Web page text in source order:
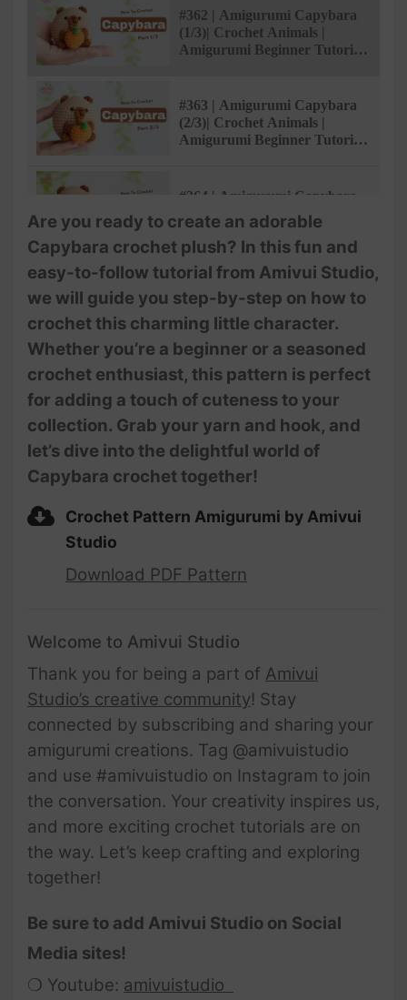
#362 | Amigurumi Capybara
(1/3)| Crochet Animals |
Amigurumi Beginner Tutorial
#363 | Amigurumi Capybara
(2/3)| Crochet Animals |
Amigurumi Beginner Tutorial
#364 | Amigurumi Capybara
(3/3)| Crochet Animals |
Amigurumi Beginner Tutorial
| @AmivuiStudio
Are you ready to create an adorable
Capybara crochet plush? In this fun and
easy-to-follow tutorial from Amivui Studio,
we will guide you step-by-step on how to
crochet this charming little character.
Whether you’re a beginner or a seasoned
crochet enthusiast, this pattern is perfect
for adding a touch of cuteness to your
collection. Grab your yarn and hook, and
let’s dive into the delightful world of
Capybara crochet together!
Crochet Pattern Amigurumi by Amivui
Studio
Download PDF Pattern
Welcome to Amivui Studio
Thank you for being a part of Amivui
Studio’s creative community! Stay
connected by subscribing and sharing your
amigurumi creations. Tag @amivuistudio
and use #amivuistudio on Instagram to join
the conversation. Your creativity inspires us,
and more exciting crochet tutorials are on
the way. Let’s keep crafting and exploring
together!
Be sure to add Amivui Studio on Social
Media sites!
❍ Youtube: amivuistudio